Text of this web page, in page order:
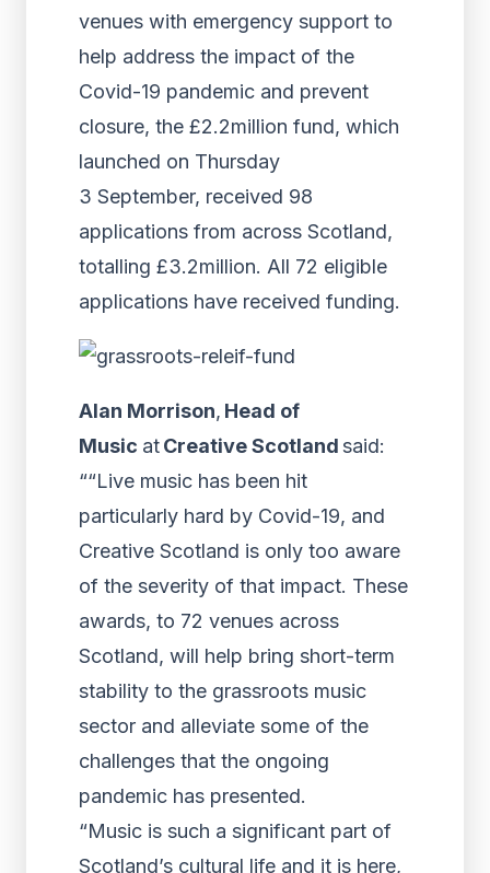
venues with emergency support to
help address the impact of the
Covid-19 pandemic and prevent
closure, the £2.2million fund, which
launched on Thursday
3 September, received 98
applications from across Scotland,
totalling £3.2million. All 72 eligible
applications have received funding.
Alan Morrison, Head of
Music atCreative Scotlandsaid:
““Live music has been hit
particularly hard by Covid-19, and
Creative Scotland is only too aware
of the severity of that impact. These
awards, to 72 venues across
Scotland, will help bring short-term
stability to the grassroots music
sector and alleviate some of the
challenges that the ongoing
pandemic has presented.
“Music is such a significant part of
Scotland’s cultural life and it is here,